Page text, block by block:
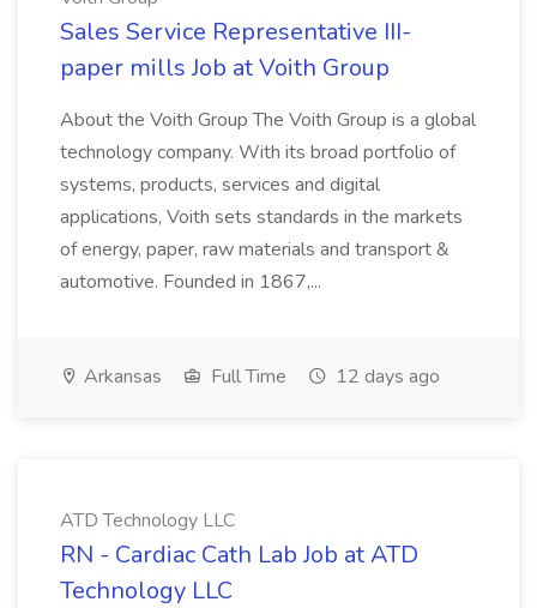
Sales Service Representative III-
paper mills Job at Voith Group
About the Voith Group The Voith Group is a global
technology company. With its broad portfolio of
systems, products, services and digital
applications, Voith sets standards in the markets
of energy, paper, raw materials and transport &
automotive. Founded in 1867,...
Arkansas Full Time 12 days ago
ATD Technology LLC
RN - Cardiac Cath Lab Job at ATD
Technology LLC